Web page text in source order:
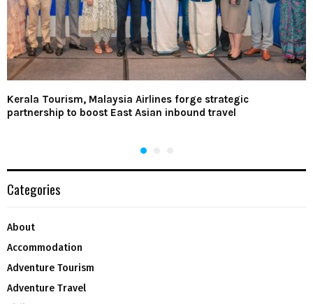
Kerala Tourism, Malaysia Airlines forge strategic
partnership to boost East Asian inbound travel
Categories
About
Accommodation
Adventure Tourism
Adventure Travel